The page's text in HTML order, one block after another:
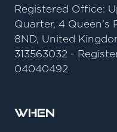
Registered Office:
Quarter, 4 Queen's
8ND, United
313563032 -
04040492
When